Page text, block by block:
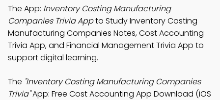
The App: Inventory Costing Manufacturing
Companies Trivia Appto Study Inventory Costing
Manufacturing Companies Notes, Cost Accounting
Trivia App, and Financial Management Trivia App to
support digital learning.
The "Inventory Costing Manufacturing Companies
Trivia"App: Free Cost Accounting App Download (iOS